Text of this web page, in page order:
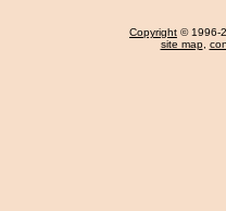
Copyright © 1996-
site map,